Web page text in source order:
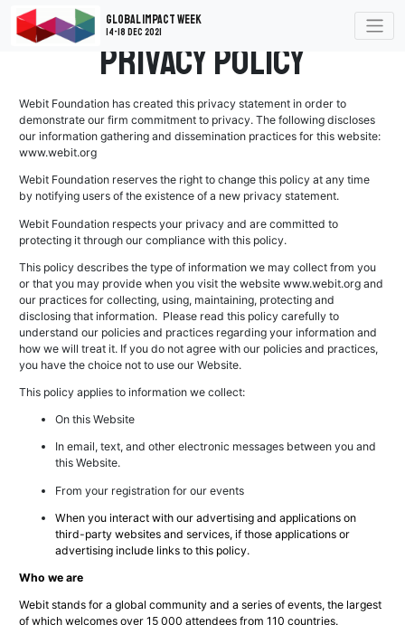
Global Impact Week
14-18 Dec 2021
Privacy Policy
Webit Foundation has created this privacy statement in order to
demonstrate our firm commitment to privacy. The following discloses
our information gathering and dissemination practices for this website:
www.webit.org
Webit Foundation reserves the right to change this policy at any time
by notifying users of the existence of a new privacy statement.
Webit Foundation respects your privacy and are committed to
protecting it through our compliance with this policy.
This policy describes the type of information we may collect from you
or that you may provide when you visit the website www.webit.org and
our practices for collecting, using, maintaining, protecting and
disclosing that information. Please read this policy carefully to
understand our policies and practices regarding your information and
how we will treat it. If you do not agree with our policies and practices,
you have the choice not to use our Website.
This policy applies to information we collect:
On this Website
In email, text, and other electronic messages between you and
this Website.
From your registration for our events
When you interact with our advertising and applications on
third-party websites and services, if those applications or
advertising include links to this policy.
Who we are
Webit stands for a global community and a series of events, the largest
of which welcomes over 15 000 attendees from 110 countries.